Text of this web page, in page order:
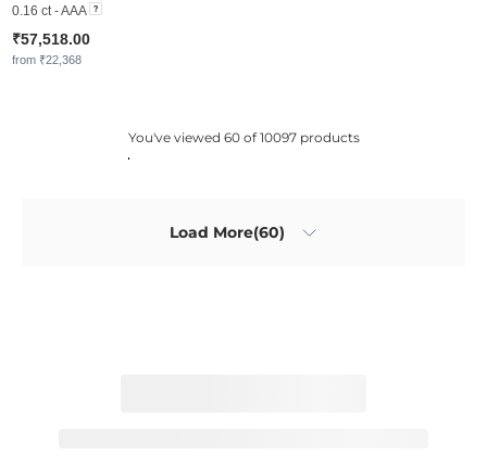
0.16 ct - AAA
₹57,518.00
from ₹22,368
You've viewed 60 of 10097 products
Load More(60)